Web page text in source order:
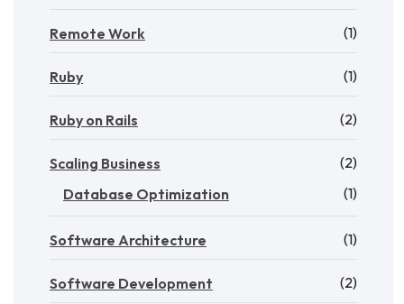
Remote Work (1)
Ruby (1)
Ruby on Rails (2)
Scaling Business
(2)
Database Optimization
(1)
Software Architecture (1)
Software Development (2)